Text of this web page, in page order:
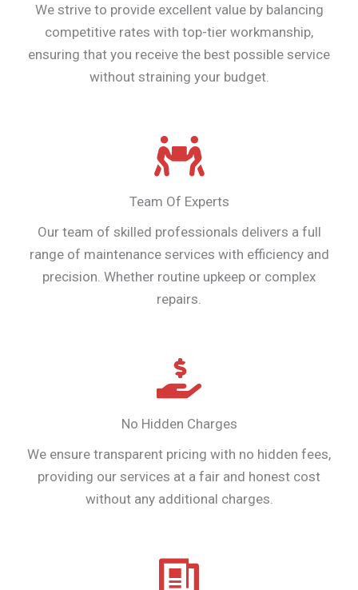
We strive to provide excellent value by balancing
competitive rates with top-tier workmanship,
ensuring that you receive the best possible service
without straining your budget.
Team Of Experts
Our team of skilled professionals delivers a full
range of maintenance services with efficiency and
precision. Whether routine upkeep or complex
repairs.
No Hidden Charges
We ensure transparent pricing with no hidden fees,
providing our services at a fair and honest cost
without any additional charges.